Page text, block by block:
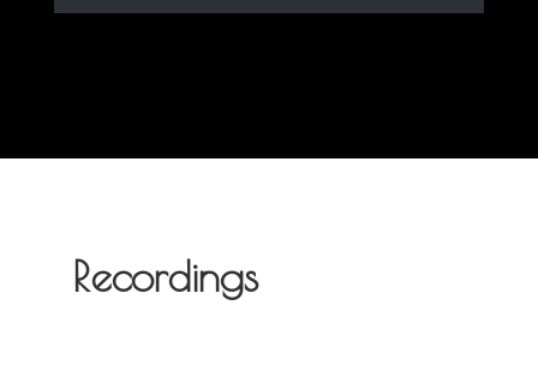
Recordings